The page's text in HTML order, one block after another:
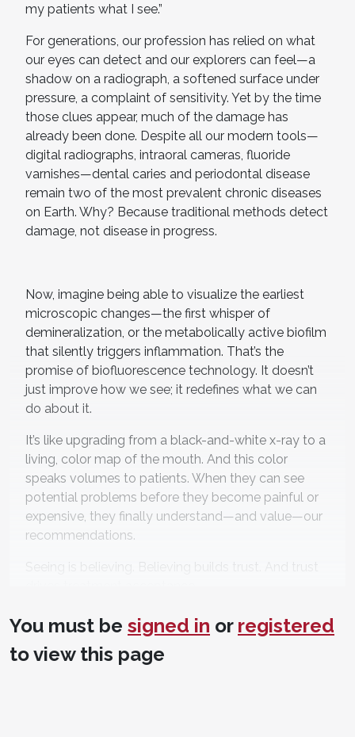
my patients what I see.”
For generations, our profession has relied on what
our eyes can detect and our explorers can feel—a
shadow on a radiograph, a softened surface under
pressure, a complaint of sensitivity. Yet by the time
those clues appear, much of the damage has
already been done. Despite all our modern tools—
digital radiographs, intraoral cameras, fluoride
varnishes—dental caries and periodontal disease
remain two of the most prevalent chronic diseases
on Earth. Why? Because traditional methods detect
damage, not disease in progress.
Now, imagine being able to visualize the earliest
microscopic changes—the first whisper of
demineralization, or the metabolically active biofilm
that silently triggers inflammation. That’s the
promise of biofluorescence technology. It doesn’t
just improve how we see; it redefines what we can
do about it.
It’s like upgrading from a black-and-white x-ray to a
living, color map of the mouth. And this color
speaks volumes to patients. When they can see
potential problems before they become painful or
expensive, they finally understand—and value—our
recommendations.
Seeing is believing. Believing builds trust. And trust
How Light Reveals What
We’ve Been Missing
You must be signed in or registered
to view this page